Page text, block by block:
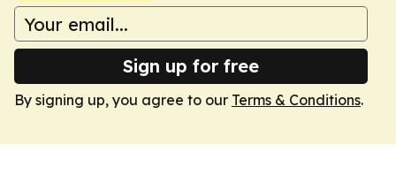
Sign up for free
By signing up, you agree to our Terms & Conditions.